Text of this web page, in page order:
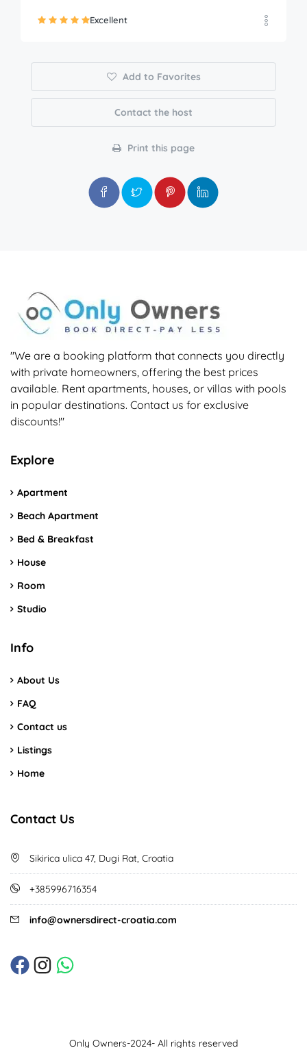
Excellent
Add to Favorites
Contact the host
Print this page
"We are a booking platform that connects you directly
with private homeowners, offering the best prices
available. Rent apartments, houses, or villas with pools
in popular destinations. Contact us for exclusive
discounts!"
Explore
Apartment
Beach Apartment
Bed & Breakfast
House
Room
Studio
Info
About Us
FAQ
Contact us
Listings
Home
Contact Us
Sikirica ulica 47, Dugi Rat, Croatia
+385996716354
info@ownersdirect-croatia.com
Only Owners-2024- All rights reserved